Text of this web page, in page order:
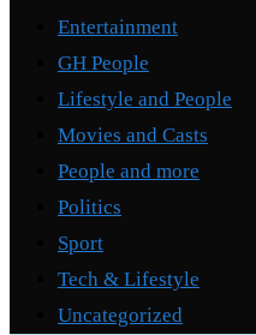
Entertainment
GH People
Lifestyle and People
Movies and Casts
People and more
Politics
Sport
Tech & Lifestyle
Uncategorized